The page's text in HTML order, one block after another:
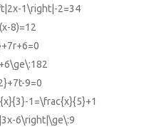
1\right|-2=34
8)=12
9=0
1=\frac{x}{5}+1
6\right|\ge\:9